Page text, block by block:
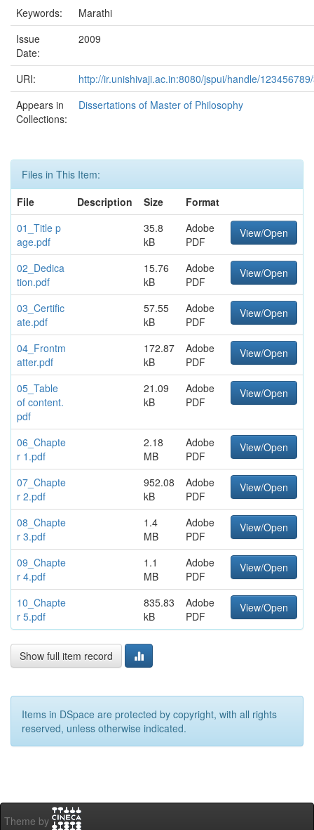
Keywords:
Marathi
Issue
Date:
2009
URI:
http://ir.unishivaji.ac.in:8080/jspui/handle/
Appears in
Collections:
Dissertations of Master of Philosophy
Files in This Item:
File
Description Size
Format
01_Title p
age.pdf
35.8
kB
Adobe
PDF
View/Open
02_Dedica
tion.pdf
15.76
kB
Adobe
PDF
View/Open
03_Certific
ate.pdf
57.55
kB
Adobe
PDF
View/Open
04_Frontm
atter.pdf
172.87
kB
Adobe
PDF
View/Open
05_Table
of content.
pdf
21.09
kB
Adobe
PDF
View/Open
06_Chapte
r 1.pdf
2.18
MB
Adobe
PDF
View/Open
07_Chapte
r 2.pdf
952.08
kB
Adobe
PDF
View/Open
08_Chapte
r 3.pdf
1.4
MB
Adobe
PDF
View/Open
09_Chapte
r 4.pdf
1.1
MB
Adobe
PDF
View/Open
10_Chapte
r 5.pdf
835.83
kB
Adobe
PDF
View/Open
Show full item record
Items in DSpace are protected by copyright, with all rights
reserved, unless otherwise indicated.
Theme by